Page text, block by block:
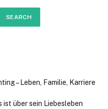
SEARCH
– Leben, Familie, Karriere
ist über sein Liebesleben